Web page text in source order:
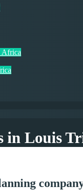
Africa
in Louis